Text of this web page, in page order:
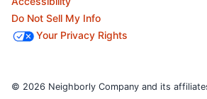
Do Not Sell My Info
Your Privacy Rights
© 2026 Neighborly Company and its